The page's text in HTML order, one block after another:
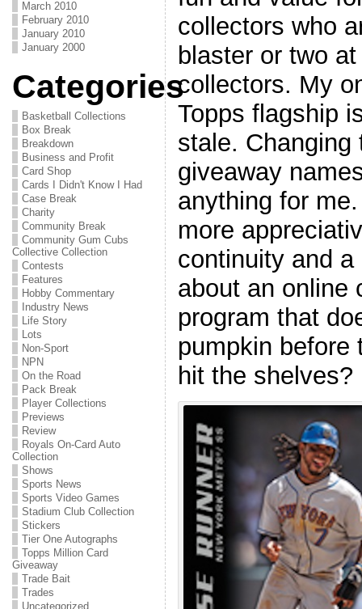
March 2010
February 2010
January 2010
January 2000
Categories
Basketball Collections
Box Break
Breakdown
Business and Profit
Card Shop
Cards I Didn't Know I Had
Case Break
Charity
Community Break
Community Gum Cubs
Collective Collection
Contests
Features
Hobby Commentary
Industry News
Life Story
Lots
Non-Sport
NPN
On the Road
Pack Break
Player Collections
Previews
Review
Royals On-Card Auto
Collection
Shows
Sports News
Sports Video Games
Stadium Club Collection
Stickers
Tier One Autographs
Topps Million Card
Giveaway
Trade Bait
Trades
Uncategorized
collectors who
blaster or two
collectors. My
Topps flagship
stale. Changing
giveaway
anything for
more
continuity and
about an online
program that
pumpkin before
hit the shelves?